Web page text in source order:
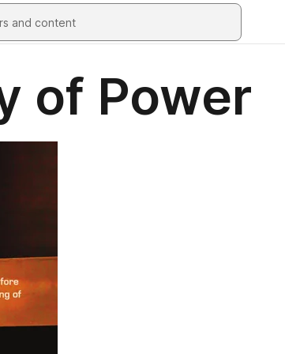
of Power